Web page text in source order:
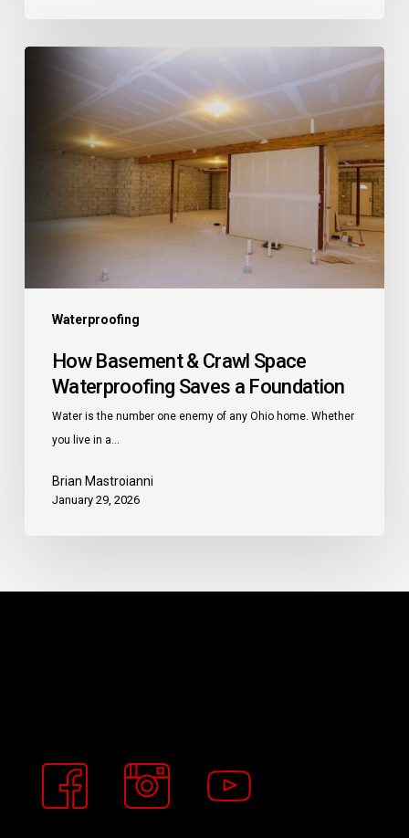
Waterproofing
Basement
Space
Waterproofing
Foundation
How Basement & Crawl Space
Waterproofing Saves a Foundation
Water is the number one enemy of any Ohio home. Whether
you live in a…
Brian Mastroianni
January 29, 2026